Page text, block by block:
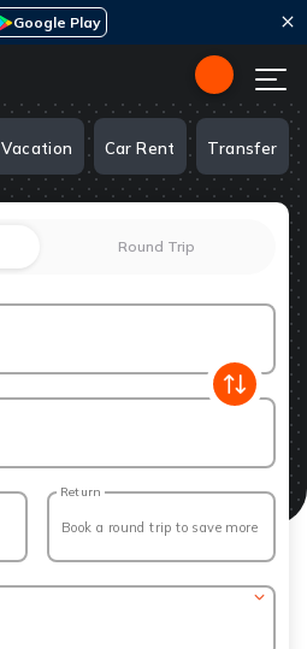
Google Play
Vacation Car Rent Transfer
Round Trip
Return
Book a round trip to save more